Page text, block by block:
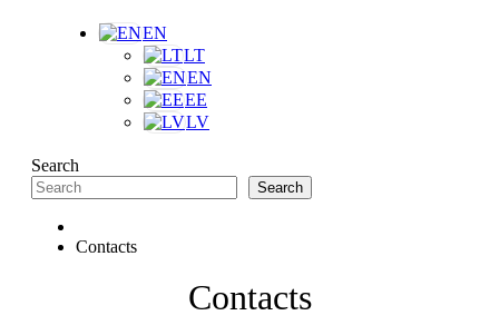
EN
LT
EN
EE
LV
Search
Search
Contacts
Contacts